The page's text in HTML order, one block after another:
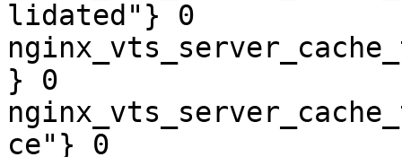
lidated"} 0
} 0
ce"} 0